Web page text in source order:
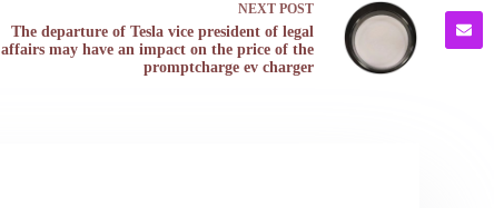
NEXT POST
The departure of Tesla vice president of legal
affairs may have an impact on the price of the
promptcharge ev charger